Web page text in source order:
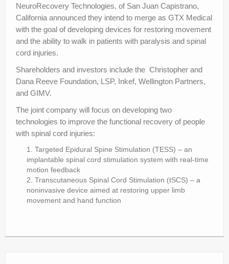
NeuroRecovery Technologies, of San Juan Capistrano,
California announced they intend to merge as GTX Medical
with the goal of developing devices for restoring movement
and the ability to walk in patients with paralysis and spinal
cord injuries.
Shareholders and investors include the Christopher and
Dana Reeve Foundation, LSP, Inkef, Wellington Partners,
and GIMV.
The joint company will focus on developing two
technologies to improve the functional recovery of people
with spinal cord injuries:
Targeted Epidural Spine Stimulation (TESS) – an
implantable spinal cord stimulation system with real-time
motion feedback
Transcutaneous Spinal Cord Stimulation (tSCS) – a
noninvasive device aimed at restoring upper limb
movement and hand function